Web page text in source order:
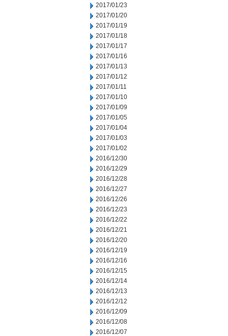
2017/01/23
2017/01/20
2017/01/19
2017/01/18
2017/01/17
2017/01/16
2017/01/13
2017/01/12
2017/01/11
2017/01/10
2017/01/09
2017/01/05
2017/01/04
2017/01/03
2017/01/02
2016/12/30
2016/12/29
2016/12/28
2016/12/27
2016/12/26
2016/12/23
2016/12/22
2016/12/21
2016/12/20
2016/12/19
2016/12/16
2016/12/15
2016/12/14
2016/12/13
2016/12/12
2016/12/09
2016/12/08
2016/12/07